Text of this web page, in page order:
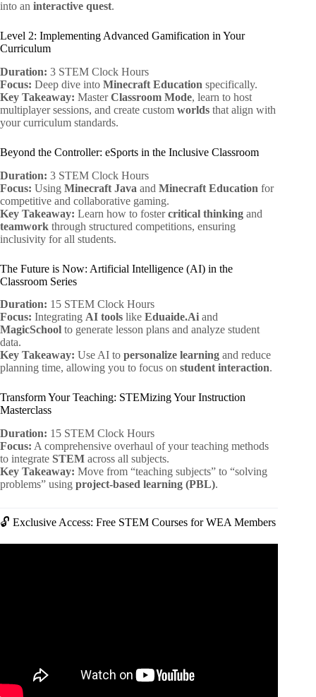
into an interactive quest.
Level 2: Implementing Advanced Gamification in Your
Curriculum
Duration: 3 STEM Clock Hours
Focus: Deep dive into Minecraft Education specifically.
Key Takeaway: MasterClassroom Mode, learn to host
multiplayer sessions, and create custom worlds that align with
your curriculum standards.
Beyond the Controller: eSports in the Inclusive Classroom
Duration: 3 STEM Clock Hours
Focus: Using Minecraft Java and Minecraft Education for
competitive and collaborative gaming.
Key Takeaway: Learn how to fostercritical thinking and
teamwork through structured competitions, ensuring
inclusivity for all students.
The Future is Now: Artificial Intelligence (AI) in the
Classroom Series
Duration: 15 STEM Clock Hours
Focus: Integrating AI tools like Eduaide.Ai and
MagicSchool to generate lesson plans and analyze student
data.
Key Takeaway: Use AI to personalize learning and reduce
planning time, allowing you to focus on student interaction.
Transform Your Teaching: STEMizing Your Instruction
Masterclass
Duration: 15 STEM Clock Hours
Focus: A comprehensive overhaul of your teaching methods
to integrate STEM across all subjects.
Key Takeaway: Move from “teaching subjects” to “solving
problems” using project-based learning (PBL).
🔓 Exclusive Access: Free STEM Courses for WEA Members